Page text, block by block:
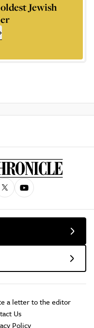
Jewish
a letter to the editor
Us
Policy